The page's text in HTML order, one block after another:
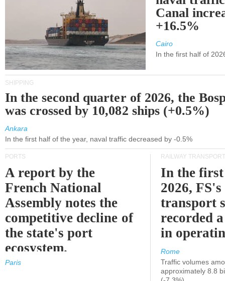
Canal
+16.5%
Cairo
In the first half of
SHIPPING
In the second quarter of 2026, the
was crossed by 10,082 ships (+0.5%)
Ankara
In the first half of the year, naval traffic decreased by -0.5%
PORTS
A report by the
French National
Assembly notes the
competitive decline of
the state's port
ecosystem.
Paris
RAILWAY TRANSPORT
In the
2026,
transport
recorded
in
Rome
Traffic volumes
approximately 8.8